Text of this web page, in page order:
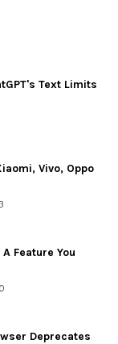
Text Limits
Vivo, Oppo
Feature You
Deprecates